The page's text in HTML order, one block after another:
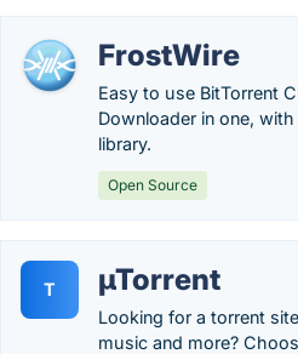
FrostWire
Easy to use BitTorrent
Downloader in one,
library.
Open Source
T µTorrent
Looking for a torrent
music and more?